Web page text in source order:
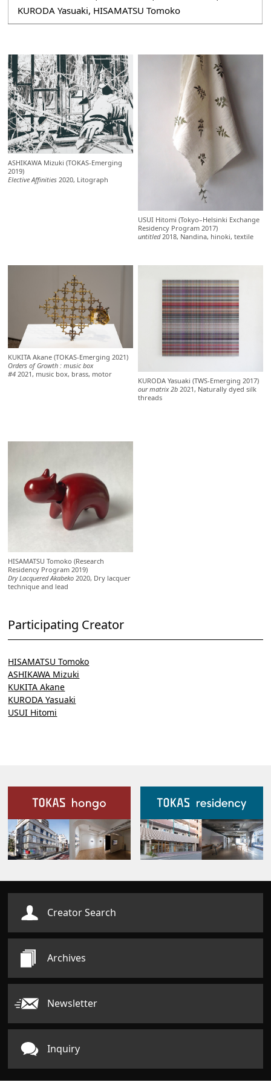
KURODA Yasuaki, HISAMATSU Tomoko
ASHIKAWA Mizuki (TOKAS-Emerging
2019)
Elective Affinities2020, Litograph
USUI Hitomi (Tokyo–Helsinki Exchange
Residency Program 2017)
untitled 2018, Nandina, hinoki, textile
KUKITA Akane (TOKAS-Emerging 2021)
Orders of Growth : music box
#4 2021, music box, brass, motor
KURODA Yasuaki (TWS-Emerging 2017)
our matrix 2b 2021, Naturally dyed silk
threads
HISAMATSU Tomoko (Research
Residency Program 2019)
Dry Lacquered Akabeko 2020, Dry lacquer
technique and lead
Participating Creator
HISAMATSU Tomoko
ASHIKAWA Mizuki
KUKITA Akane
KURODA Yasuaki
USUI Hitomi
Our Facilities
Creator Search
Archives
Newsletter
Inquiry